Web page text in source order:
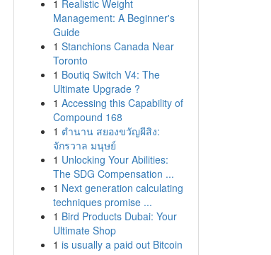
1 Realistic Weight
Management: A Beginner's
Guide
1 Stanchions Canada Near
Toronto
1 Boutiq Switch V4: The
Ultimate Upgrade ?
1 Accessing this Capability of
Compound 168
1 ตำนาน สยองขวัญผีสิง:
จักรวาล มนุษย์
1 Unlocking Your Abilities:
The SDG Compensation ...
1 Next generation calculating
techniques promise ...
1 Bird Products Dubai: Your
Ultimate Shop
1 is usually a paid out Bitcoin